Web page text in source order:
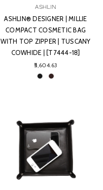
ASHLIN
ASHLIN® DESIGNER | MILLIE
COMPACT COSMETIC BAG
WITH TOP ZIPPER | TUSCANY
COWHIDE | [T7444-18]
₹5,604.63